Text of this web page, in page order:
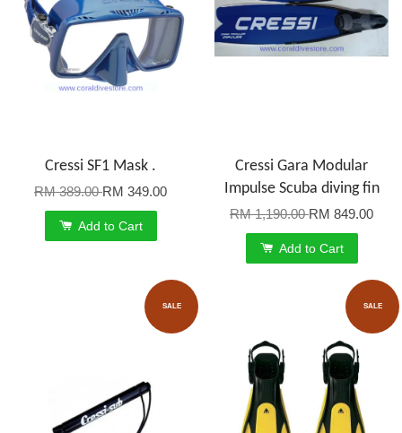
Cressi SF1 Mask .
RM 389.00RM 349.00
Add to Cart
Cressi Gara Modular
Impulse Scuba diving fin
RM 1,190.00RM 849.00
Add to Cart
SALE SALE